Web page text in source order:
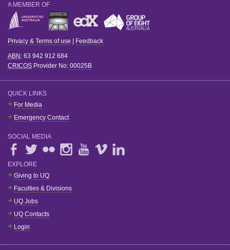
A MEMBER OF
Privacy & Terms of use Feedback
ABN : 63 942 912 684
CRICOS Provider No: 00025B
QUICK LINKS
For Media
Emergency Contact
SOCIAL MEDIA
EXPLORE
Giving to UQ
Faculties & Divisions
UQ Jobs
UQ Contacts
Login